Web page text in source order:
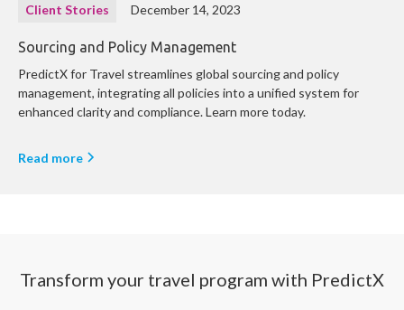
Client Stories December 14, 2023
Sourcing and Policy Management
PredictX for Travel streamlines global sourcing and policy
management, integrating all policies into a unified system for
enhanced clarity and compliance. Learn more today.
Read more
Transform your travel program with PredictX